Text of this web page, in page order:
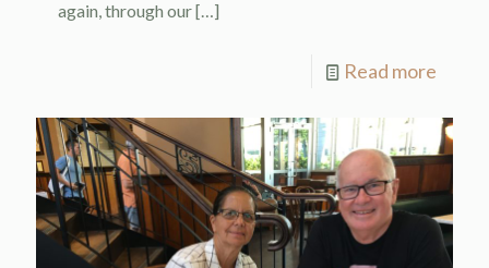
again, through our[…]
Read more